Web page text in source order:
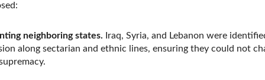
neighboring states. Iraq, Syria, and Lebanon were
along sectarian and ethnic lines, ensuring they could not